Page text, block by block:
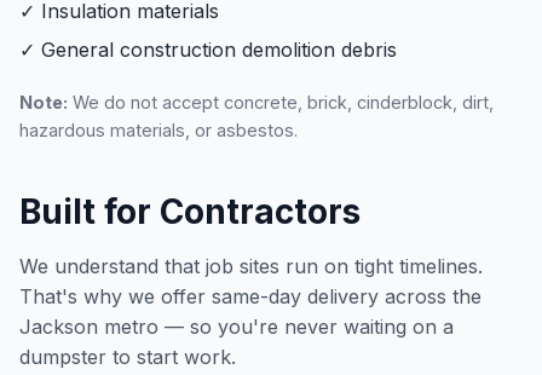
✓ Insulation materials
✓ General construction demolition debris
Note: We do not accept concrete, brick, cinderblock, dirt,
hazardous materials, or asbestos.
Built for Contractors
We understand that job sites run on tight timelines.
That's why we offer same-day delivery across the
Jackson metro — so you're never waiting on a
dumpster to start work.